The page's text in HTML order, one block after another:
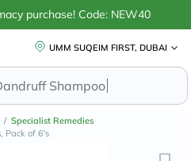
purchase! Code: NEW40
UMM SUQEIM FIRST, DUBAI
/ Specialist Remedies
Pack of 6's